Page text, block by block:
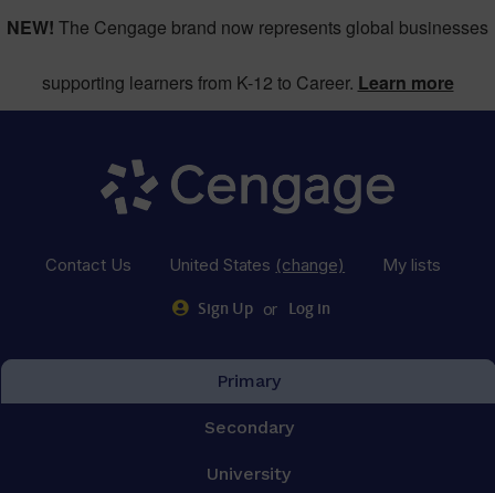
NEW! The Cengage brand now represents global businesses
supporting learners from K-12 to Career. Learn more
Contact Us United States (change) My lists
Sign Up or Log in
Primary
Secondary
University